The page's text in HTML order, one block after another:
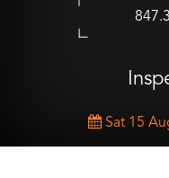
Sat 15